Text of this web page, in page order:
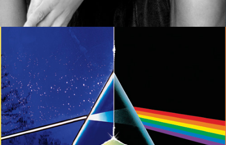
MUSIC ARTISTS